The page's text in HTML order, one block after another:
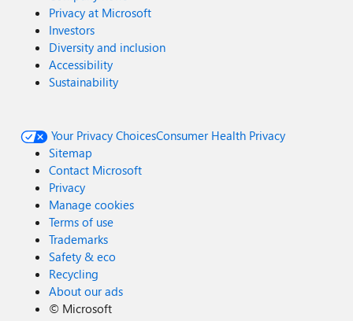
Privacy at Microsoft
Investors
Diversity and inclusion
Accessibility
Sustainability
Your Privacy ChoicesConsumer Health Privacy
Sitemap
Contact Microsoft
Privacy
Manage cookies
Terms of use
Trademarks
Safety & eco
Recycling
About our ads
© Microsoft